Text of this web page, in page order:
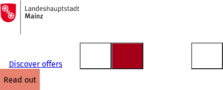
Jump to content
To
the
homepage
Discover offers
read out